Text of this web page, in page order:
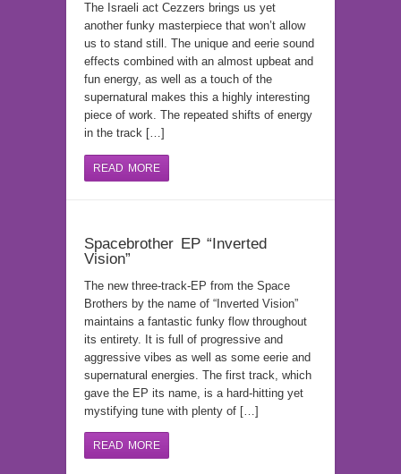
The Israeli act Cezzers brings us yet
another funky masterpiece that won’t allow
us to stand still. The unique and eerie sound
effects combined with an almost upbeat and
fun energy, as well as a touch of the
supernatural makes this a highly interesting
piece of work. The repeated shifts of energy
in the track […]
READ MORE
Spacebrother EP “Inverted
Vision”
The new three-track-EP from the Space
Brothers by the name of “Inverted Vision”
maintains a fantastic funky flow throughout
its entirety. It is full of progressive and
aggressive vibes as well as some eerie and
supernatural energies. The first track, which
gave the EP its name, is a hard-hitting yet
mystifying tune with plenty of […]
READ MORE